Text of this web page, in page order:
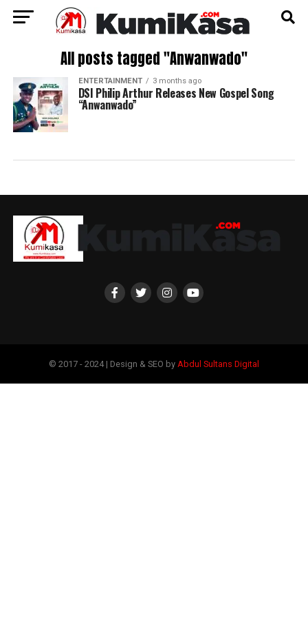
All posts tagged "Anwanwado"
ENTERTAINMENT 3 months ago
DSI Philip Arthur Releases New Gospel Song
“Anwanwado”
© 2017 - 2024 | Design & SEO by Abdul Sultans Digital